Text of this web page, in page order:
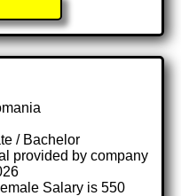
/ Bachelor
provided by company
Salary is 550